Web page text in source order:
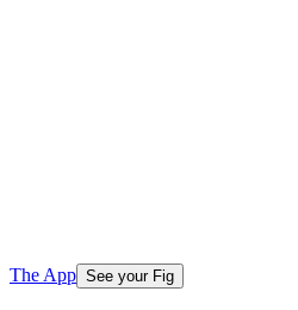
The App See your Fig